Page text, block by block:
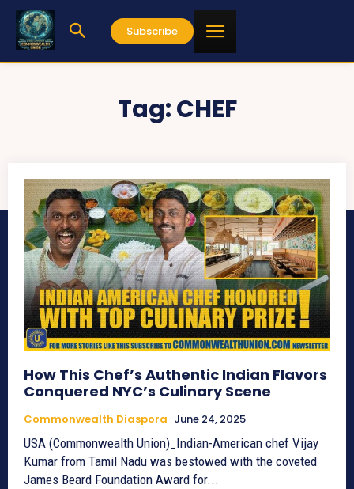
Subscribe
Tag:CHEF
How This Chef’s Authentic Indian Flavors
Conquered NYC’s Culinary Scene
Commonwealth Diaspora June 24, 2025
USA (Commonwealth Union)_Indian-American chef Vijay
Kumar from Tamil Nadu was bestowed with the coveted
James Beard Foundation Award for...